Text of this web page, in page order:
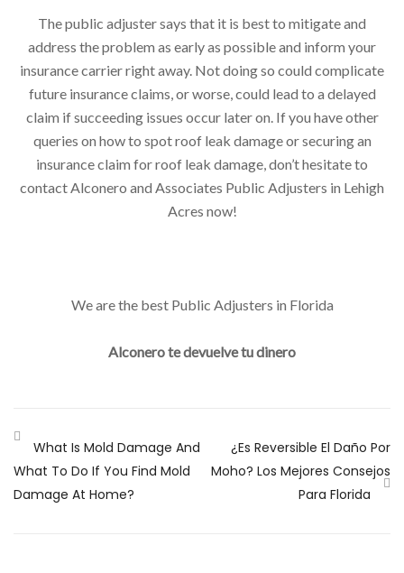
The public adjuster says that it is best to mitigate and
address the problem as early as possible and inform your
insurance carrier right away. Not doing so could complicate
future insurance claims, or worse, could lead to a delayed
claim if succeeding issues occur later on. If you have other
queries on how to spot roof leak damage or securing an
insurance claim for roof leak damage, don’t hesitate to
contact Alconero and Associates Public Adjusters in Lehigh
Acres now!
We are the best Public Adjusters in Florida
Alconero te devuelve tu dinero
What Is Mold Damage And
What To Do If You Find Mold
Damage At Home?
¿Es Reversible El Daño Por
Moho? Los Mejores Consejos
Para Florida